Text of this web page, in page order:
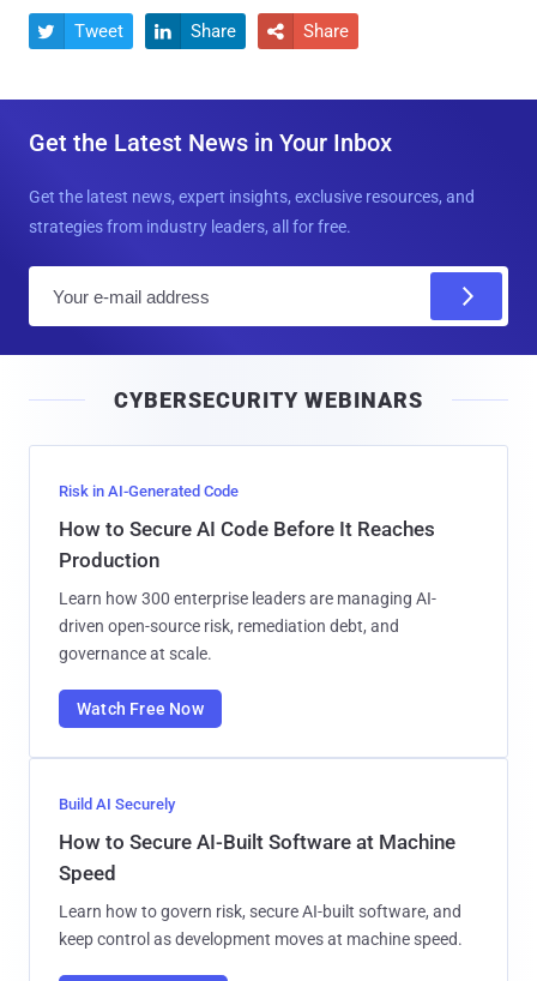
 Tweet  Share  Share
Get the Latest News in Your Inbox
Get the latest news, expert insights, exclusive resources, and
strategies from industry leaders, all for free.
l
CYBERSECURITY WEBINARS
Risk in AI-Generated Code
How to Secure AI Code Before It Reaches
Production
Learn how 300 enterprise leaders are managing AI-
driven open-source risk, remediation debt, and
governance at scale.
Watch Free Now
Build AI Securely
How to Secure AI-Built Software at Machine
Speed
Learn how to govern risk, secure AI-built software, and
keep control as development moves at machine speed.